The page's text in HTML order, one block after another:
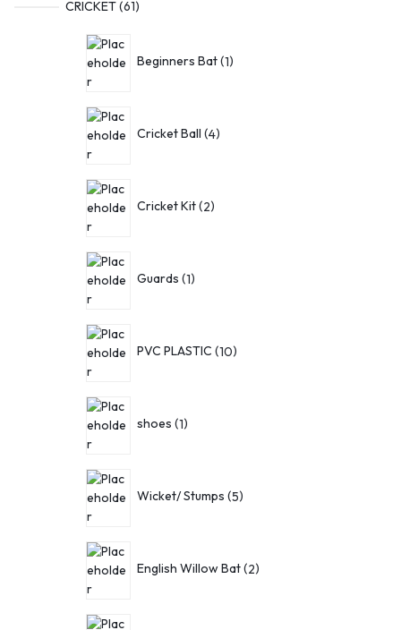
CRICKET 61
Beginners Bat 1
Cricket Ball 4
Cricket Kit 2
Guards 1
PVC PLASTIC 10
shoes 1
Wicket/ Stumps 5
English Willow Bat 2